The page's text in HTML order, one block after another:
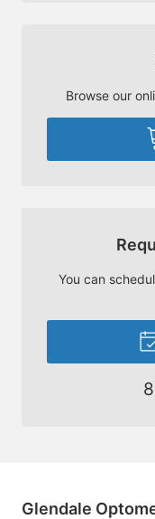
Browse our
You can
Glendale